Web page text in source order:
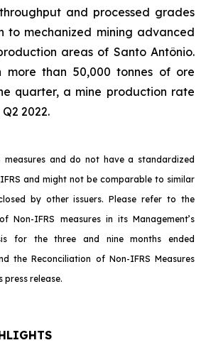
and processed grades
to mechanized mining advanced
areas of Santo Antônio.
more than 50,000 tonnes of ore
quarter, a mine production rate
2022.
measures and do not have a standardized
and might not be comparable to similar
by other issuers. Please refer to the
Non-IFRS measures in its Management’s
for the three and nine months ended
the Reconciliation of Non-IFRS Measures
press release.